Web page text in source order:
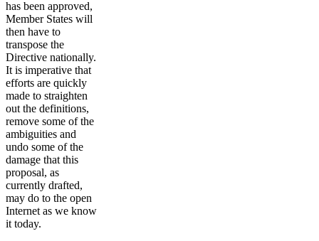
has been approved,
Member States will
then have to
transpose the
Directive nationally.
It is imperative that
efforts are quickly
made to straighten
out the definitions,
remove some of the
ambiguities and
undo some of the
damage that this
proposal, as
currently drafted,
may do to the open
Internet as we know
it today.